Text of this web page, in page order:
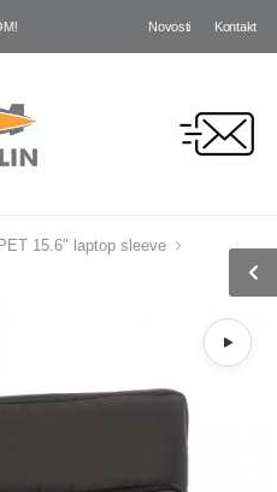
Novosti Kontakt
15.6" laptop sleeve